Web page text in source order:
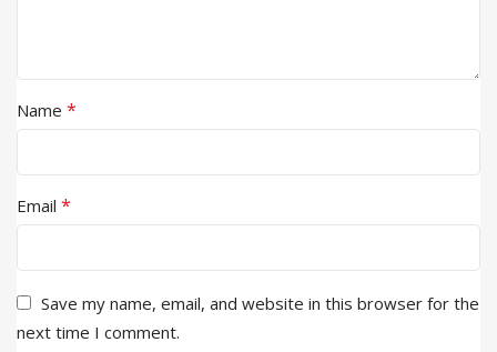
Name *
Email *
Save my name, email, and website in this browser for the
next time I comment.